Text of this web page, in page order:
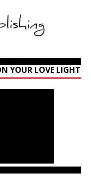
YOUR LOVE LIGHT